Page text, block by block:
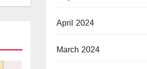
April 2024
March 2024